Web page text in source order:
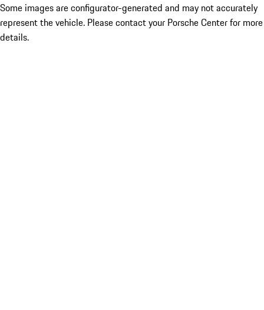
Some images are configurator-generated and may not accurately
represent the vehicle. Please contact your Porsche Center for more
details.